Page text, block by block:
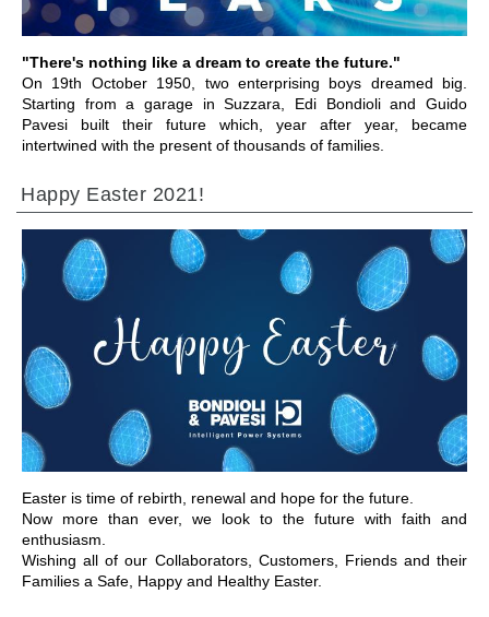
"There's nothing like a dream to create the future."
On 19th October 1950, two enterprising boys dreamed big.
Starting from a garage in Suzzara, Edi Bondioli and Guido
Pavesi built their future which, year after year, became
intertwined with the present of thousands of families.
Happy Easter 2021!
Easter is time of rebirth, renewal and hope for the future.
Now more than ever, we look to the future with faith and
enthusiasm.
Wishing all of our Collaborators, Customers, Friends and their
Families a Safe, Happy and Healthy Easter.
IR A LA SECCIÓN